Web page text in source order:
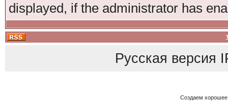
displayed, if the administrator has
Русская версия
Создаем